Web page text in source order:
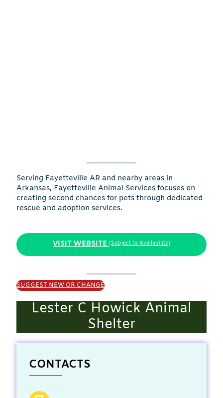
Serving Fayetteville AR and nearby areas in
Arkansas, Fayetteville Animal Services focuses on
creating second chances for pets through dedicated
rescue and adoption services.
VISIT WEBSITE (Subject to Availability)
SUGGEST NEW OR CHANGE
Lester C Howick Animal
Shelter
CONTACTS